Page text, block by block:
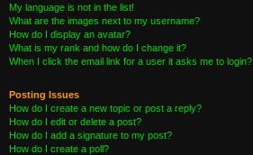
My language is not in the list!
What are the images next to my username?
How do I display an avatar?
What is my rank and how do I change it?
When I click the email link for a user it asks me to login?
Posting Issues
How do I create a new topic or post a reply?
How do I edit or delete a post?
How do I add a signature to my post?
How do I create a poll?